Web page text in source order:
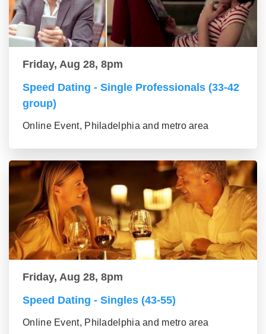
Friday, Aug 28, 8pm
Speed Dating - Single Professionals (33-42
group)
Online Event, Philadelphia and metro area
Friday, Aug 28, 8pm
Speed Dating - Singles (43-55)
Online Event, Philadelphia and metro area